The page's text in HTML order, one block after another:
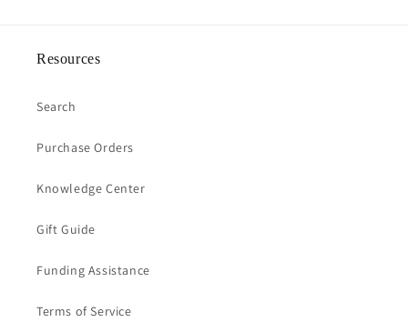
Resources
Search
Purchase Orders
Knowledge Center
Gift Guide
Funding Assistance
Terms of Service